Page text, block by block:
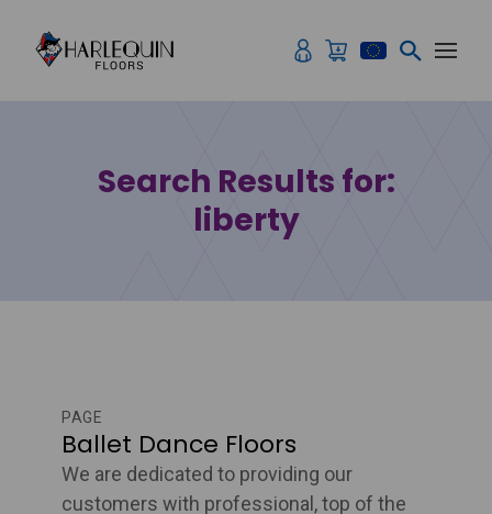
Search Results for:
liberty
PAGE
Ballet Dance Floors
We are dedicated to providing our
customers with professional, top of the